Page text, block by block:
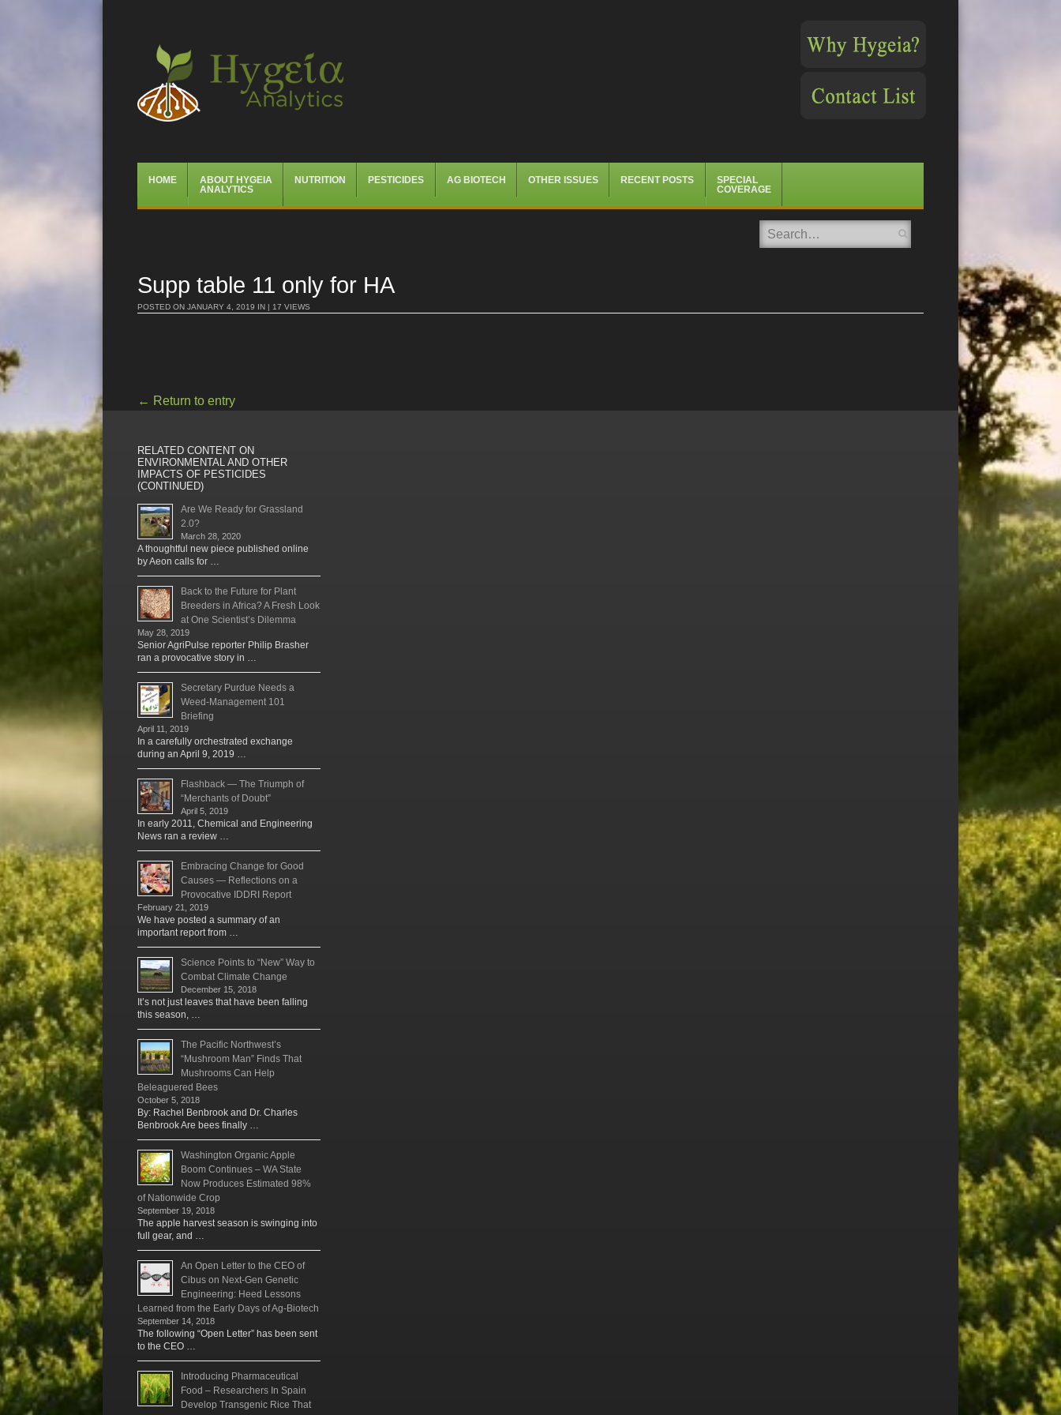
Hygeia Analytics
HOME
ABOUT HYGEIA
ANALYTICS
NUTRITION PESTICIDES AG BIOTECH OTHER ISSUES RECENT POSTS
SPECIAL
COVERAGE
Search
Supp table 11 only for HA
POSTED ON JANUARY 4, 2019 IN | 17 VIEWS
← Return to entry
RELATED CONTENT ON
ENVIRONMENTAL AND OTHER
IMPACTS OF PESTICIDES
(CONTINUED)
Are We Ready for Grassland
2.0?
March 28, 2020
A thoughtful new piece published online
by Aeon calls for …
Back to the Future for Plant
Breeders in Africa? A Fresh Look
at One Scientist’s Dilemma
May 28, 2019
Senior AgriPulse reporter Philip Brasher
ran a provocative story in …
Secretary Purdue Needs a
Weed-Management 101
Briefing
April 11, 2019
In a carefully orchestrated exchange
during an April 9, 2019 …
Flashback — The Triumph of
“Merchants of Doubt”
April 5, 2019
In early 2011, Chemical and Engineering
News ran a review …
Embracing Change for Good
Causes — Reflections on a
Provocative IDDRI Report
February 21, 2019
We have posted a summary of an
important report from …
Science Points to “New” Way to
Combat Climate Change
December 15, 2018
It’s not just leaves that have been falling
this season, …
The Pacific Northwest’s
“Mushroom Man” Finds That
Mushrooms Can Help
Beleaguered Bees
October 5, 2018
By: Rachel Benbrook and Dr. Charles
Benbrook Are bees finally …
Washington Organic Apple
Boom Continues – WA State
Now Produces Estimated 98%
of Nationwide Crop
September 19, 2018
The apple harvest season is swinging into
full gear, and …
An Open Letter to the CEO of
Cibus on Next-Gen Genetic
Engineering: Heed Lessons
Learned from the Early Days of Ag-Biotech
September 14, 2018
The following “Open Letter” has been sent
to the CEO …
Introducing Pharmaceutical
Food – Researchers In Spain
Develop Transgenic Rice That